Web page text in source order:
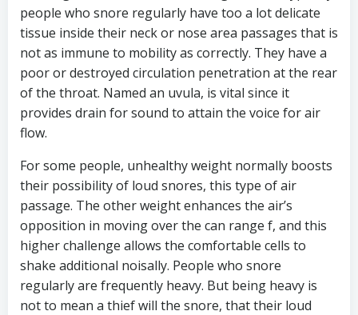
people who snore regularly have too a lot delicate
tissue inside their neck or nose area passages that is
not as immune to mobility as correctly. They have a
poor or destroyed circulation penetration at the rear
of the throat. Named an uvula, is vital since it
provides drain for sound to attain the voice for air
flow.
For some people, unhealthy weight normally boosts
their possibility of loud snores, this type of air
passage. The other weight enhances the air’s
opposition in moving over the can range f, and this
higher challenge allows the comfortable cells to
shake additional noisally. People who snore
regularly are frequently heavy. But being heavy is
not to mean a thief will the snore, that their loud